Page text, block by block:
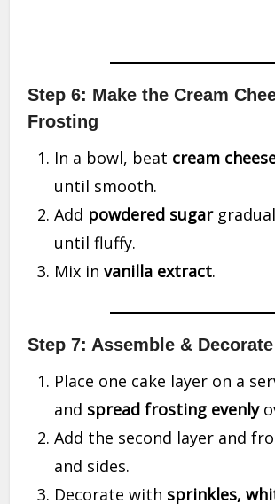
Step 6: Make the Cream
Frosting
In a bowl, beat cream
until smooth.
Add powdered sugar
until fluffy.
Mix invanilla extract.
Step 7: Assemble & Decorate
Place one cake layer on a
and spread frosting evenly
Add the second layer and
and sides.
Decorate with sprinkles,